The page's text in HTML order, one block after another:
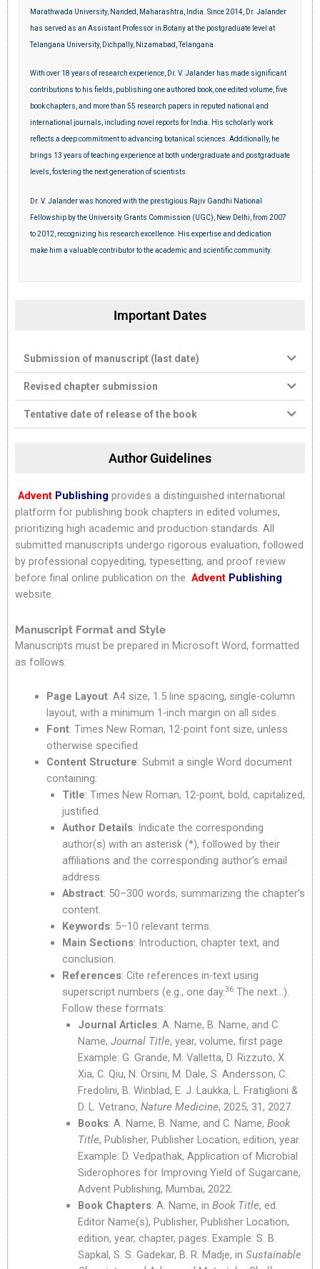
Marathwada University, Nanded, Maharashtra, India. Since 2014, Dr. Jalander
has served as an Assistant Professor in Botany at the postgraduate level at
Telangana University, Dichpally, Nizamabad, Telangana.
With over 18 years of research experience, Dr. V. Jalander has made significant
contributions to his fields, publishing one authored book, one edited volume, five
book chapters, and more than 55 research papers in reputed national and
international journals, including novel reports for India. His scholarly work
reflects a deep commitment to advancing botanical sciences. Additionally, he
brings 13 years of teaching experience at both undergraduate and postgraduate
levels, fostering the next generation of scientists.
Dr. V. Jalander was honored with the prestigious Rajiv Gandhi National
Fellowship by the University Grants Commission (UGC), New Delhi, from 2007
to 2012, recognizing his research excellence. His expertise and dedication
make him a valuable contributor to the academic and scientific community.
Important Dates
Submission of manuscript (last date)
Revised chapter submission
Tentative date of release of the book
Author Guidelines
Advent Publishing provides a distinguished international
platform for publishing book chapters in edited volumes,
prioritizing high academic and production standards. All
submitted manuscripts undergo rigorous evaluation, followed
by professional copyediting, typesetting, and proof review
before final online publication on the Advent Publishing
website.
Manuscript Format and Style
Manuscripts must be prepared in Microsoft Word, formatted
as follows:
Page Layout: A4 size, 1.5 line spacing, single-column
layout, with a minimum 1-inch margin on all sides.
Font: Times New Roman, 12-point font size, unless
otherwise specified.
Content Structure: Submit a single Word document
containing:
Title: Times New Roman, 12-point, bold, capitalized,
justified.
Author Details: Indicate the corresponding
author(s) with an asterisk (*), followed by their
affiliations and the corresponding author’s email
address.
Abstract: 50–300 words, summarizing the chapter’s
content.
Keywords: 5–10 relevant terms.
Main Sections: Introduction, chapter text, and
conclusion.
References: Cite references in-text using
superscript numbers (e.g., one day.36The next…).
Follow these formats:
Journal Articles: A. Name, B. Name, and C.
Name, Journal Title, year, volume, first page.
Example: G. Grande, M. Valletta, D. Rizzuto, X.
Xia, C. Qiu, N. Orsini, M. Dale, S. Andersson, C.
Fredolini, B. Winblad, E. J. Laukka, L. Fratiglioni &
D. L. Vetrano, Nature Medicine, 2025, 31, 2027.
Books: A. Name, B. Name, and C. Name, Book
Title, Publisher, Publisher Location, edition, year.
Example: D. Vedpathak, Application of Microbial
Siderophores for Improving Yield of Sugarcane,
Advent Publishing, Mumbai, 2022.
Book Chapters: A. Name, in Book Title, ed.
Editor Name(s), Publisher, Publisher Location,
edition, year, chapter, pages. Example: S. B.
Sapkal, S. S. Gadekar, B. R. Madje, in Sustainable